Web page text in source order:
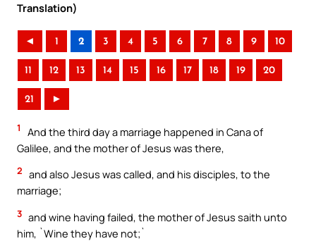
Translation)
◄ 1 2 3 4 5 6 7 8 9 10
11 12 13 14 15 16 17 18 19 20
21 ►
1
And the third day a marriage happened in Cana of
Galilee, and the mother of Jesus was there,
2 and also Jesus was called, and his disciples, to the
marriage;
3 and wine having failed, the mother of Jesus saith unto
him, `Wine they have not;`